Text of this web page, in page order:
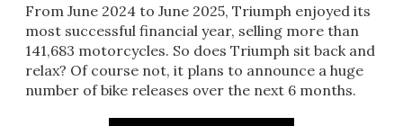
From June 2024 to June 2025, Triumph enjoyed its
most successful financial year, selling more than
141,683 motorcycles. So does Triumph sit back and
relax? Of course not, it plans to announce a huge
number of bike releases over the next 6 months.